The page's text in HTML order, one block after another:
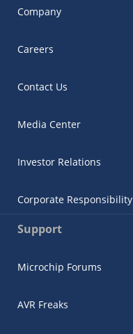
Company
Careers
Contact Us
Media Center
Investor Relations
Corporate Responsibility
Support
Microchip Forums
AVR Freaks